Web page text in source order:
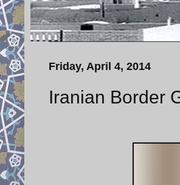
Friday, April 4, 2014
Iranian Border